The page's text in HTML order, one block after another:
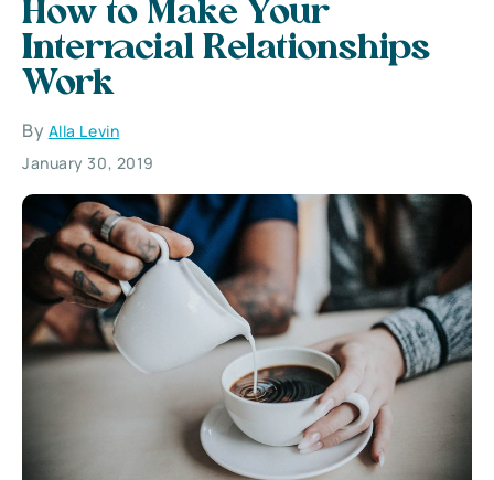
How to Make Your
Interracial Relationships
Work
By Alla Levin
January 30, 2019